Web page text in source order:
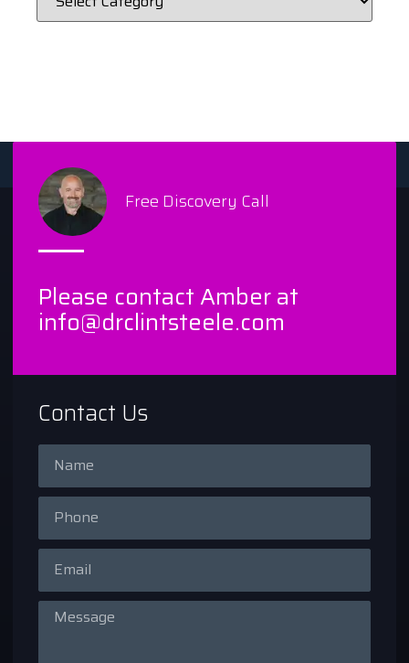
Free Discovery Call
Please contact Amber at
info@drclintsteele.com
Contact Us